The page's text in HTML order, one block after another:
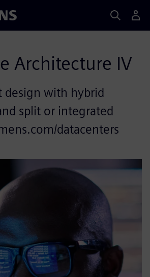
Architecture IV
design with hybrid
split or integrated
datacenters